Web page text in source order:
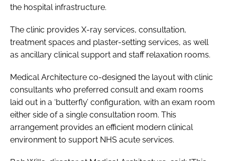
the hospital infrastructure.
The clinic provides X-ray services, consultation,
treatment spaces and plaster-setting services, as well
as ancillary clinical support and staff relaxation rooms.
Medical Architecture co-designed the layout with clinic
consultants who preferred consult and exam rooms
laid out in a ‘butterfly’ configuration, with an exam room
either side of a single consultation room. This
arrangement provides an efficient modern clinical
environment to support NHS acute services.